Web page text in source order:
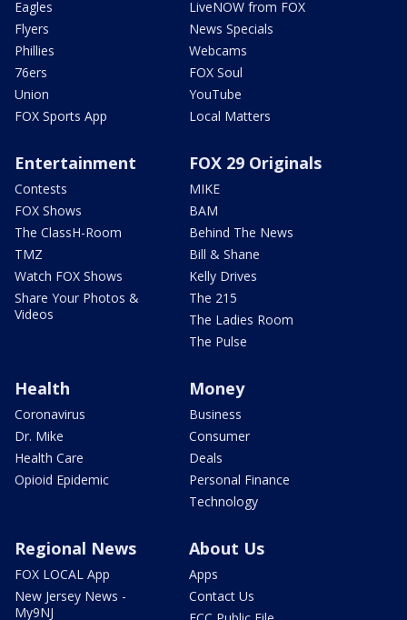
Eagles
Flyers
Phillies
76ers
Union
FOX Sports App
LiveNOW from FOX
News Specials
Webcams
FOX Soul
YouTube
Local Matters
Entertainment
Contests
FOX Shows
The ClassH-Room
TMZ
Watch FOX Shows
Share Your Photos &
Videos
FOX 29 Originals
MIKE
BAM
Behind The News
Bill & Shane
Kelly Drives
The 215
The Ladies Room
The Pulse
Health
Coronavirus
Dr. Mike
Health Care
Opioid Epidemic
Money
Business
Consumer
Deals
Personal Finance
Technology
Regional News
FOX LOCAL App
New Jersey News -
My9NJ
About Us
Apps
Contact Us